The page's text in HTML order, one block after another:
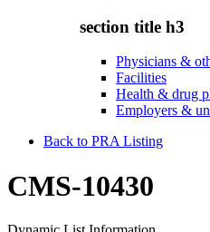
section title h3
Physicians &
Facilities
Health & drug
Employers &
Back to PRA Listing
CMS-10430